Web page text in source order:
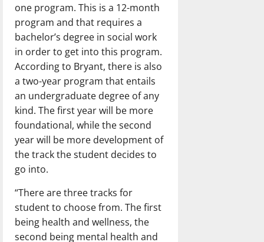
one program. This is a 12-month
program and that requires a
bachelor’s degree in social work
in order to get into this program.
According to Bryant, there is also
a two-year program that entails
an undergraduate degree of any
kind. The first year will be more
foundational, while the second
year will be more development of
the track the student decides to
go into.
“There are three tracks for
student to choose from. The first
being health and wellness, the
second being mental health and